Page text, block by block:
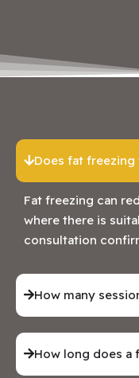
Does fat
Fat freezing can
where there is
consultation
How many
How long does a